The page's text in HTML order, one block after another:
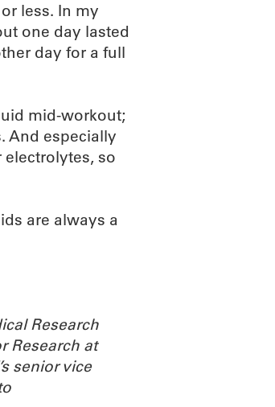
less. In my
one day lasted
day for a full
mid-workout;
And especially
so
are always a
Research
Research at
senior vice